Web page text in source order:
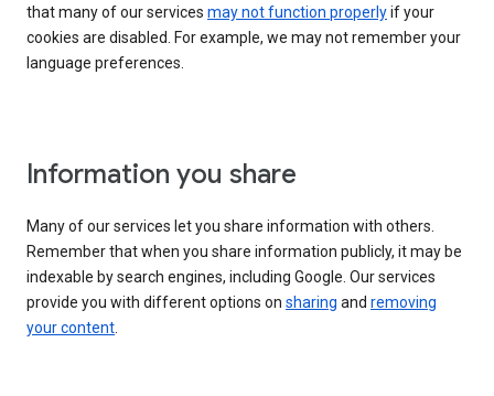
that many of our services may not function properlyif your
cookies are disabled. For example, we may not remember your
language preferences.
Information you share
Many of our services let you share information with others.
Remember that when you share information publicly, it may be
indexable by search engines, including Google. Our services
provide you with different options on sharing and removing
your content.